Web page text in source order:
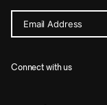
Email Address
Connect with us